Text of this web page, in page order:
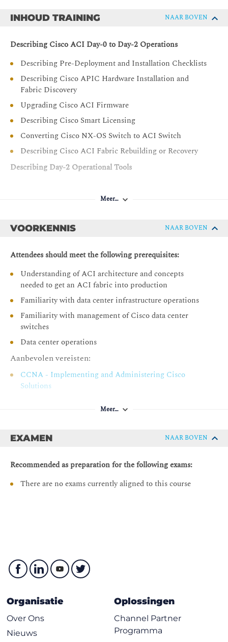
INHOUD TRAINING NAAR BOVEN
Describing Cisco ACI Day-0 to Day-2 Operations
Describing Pre-Deployment and Installation Checklists
Describing Cisco APIC Hardware Installation and
Fabric Discovery
Upgrading Cisco ACI Firmware
Describing Cisco Smart Licensing
Converting Cisco NX-OS Switch to ACI Switch
Describing Cisco ACI Fabric Rebuilding or Recovery
Describing Day-2 Operational Tools
Introducing Cisco Nexus Dashboard Insights
Components
Describing Cisco Nexus Dashboard
Describe Cisco Data Center Licensing
Describing Cisco ACI Configuration Management
Describing Cisco ACI Out-of-Band and In-Band
Management
Configuring Cisco APIC Management Access
Configuring SNMP in Cisco ACI
Describing Network Monitoring and Troubleshooting
Describing Health Scores
Viewing Events
Describing Object Store Browser
Describing SPAN in Cisco ACI
Describing Endpoint Learning Optimizations
Meer…
VOORKENNIS NAAR BOVEN
Attendees should meet the following prerequisites:
Understanding of ACI architecture and concepts
needed to get an ACI fabric into production
Familiarity with data center infrastructure operations
Familiarity with management of Cisco data center
switches
Data center operations
Aanbevolen vereisten:
CCNA - Implementing and Administering Cisco
Solutions
Infrastructure
Meer…
EXAMEN NAAR BOVEN
Recommended as preparation for the following exams:
There are no exams currently aligned to this course
Organisatie
Over Ons
Nieuws
Oplossingen
Channel Partner
Programma